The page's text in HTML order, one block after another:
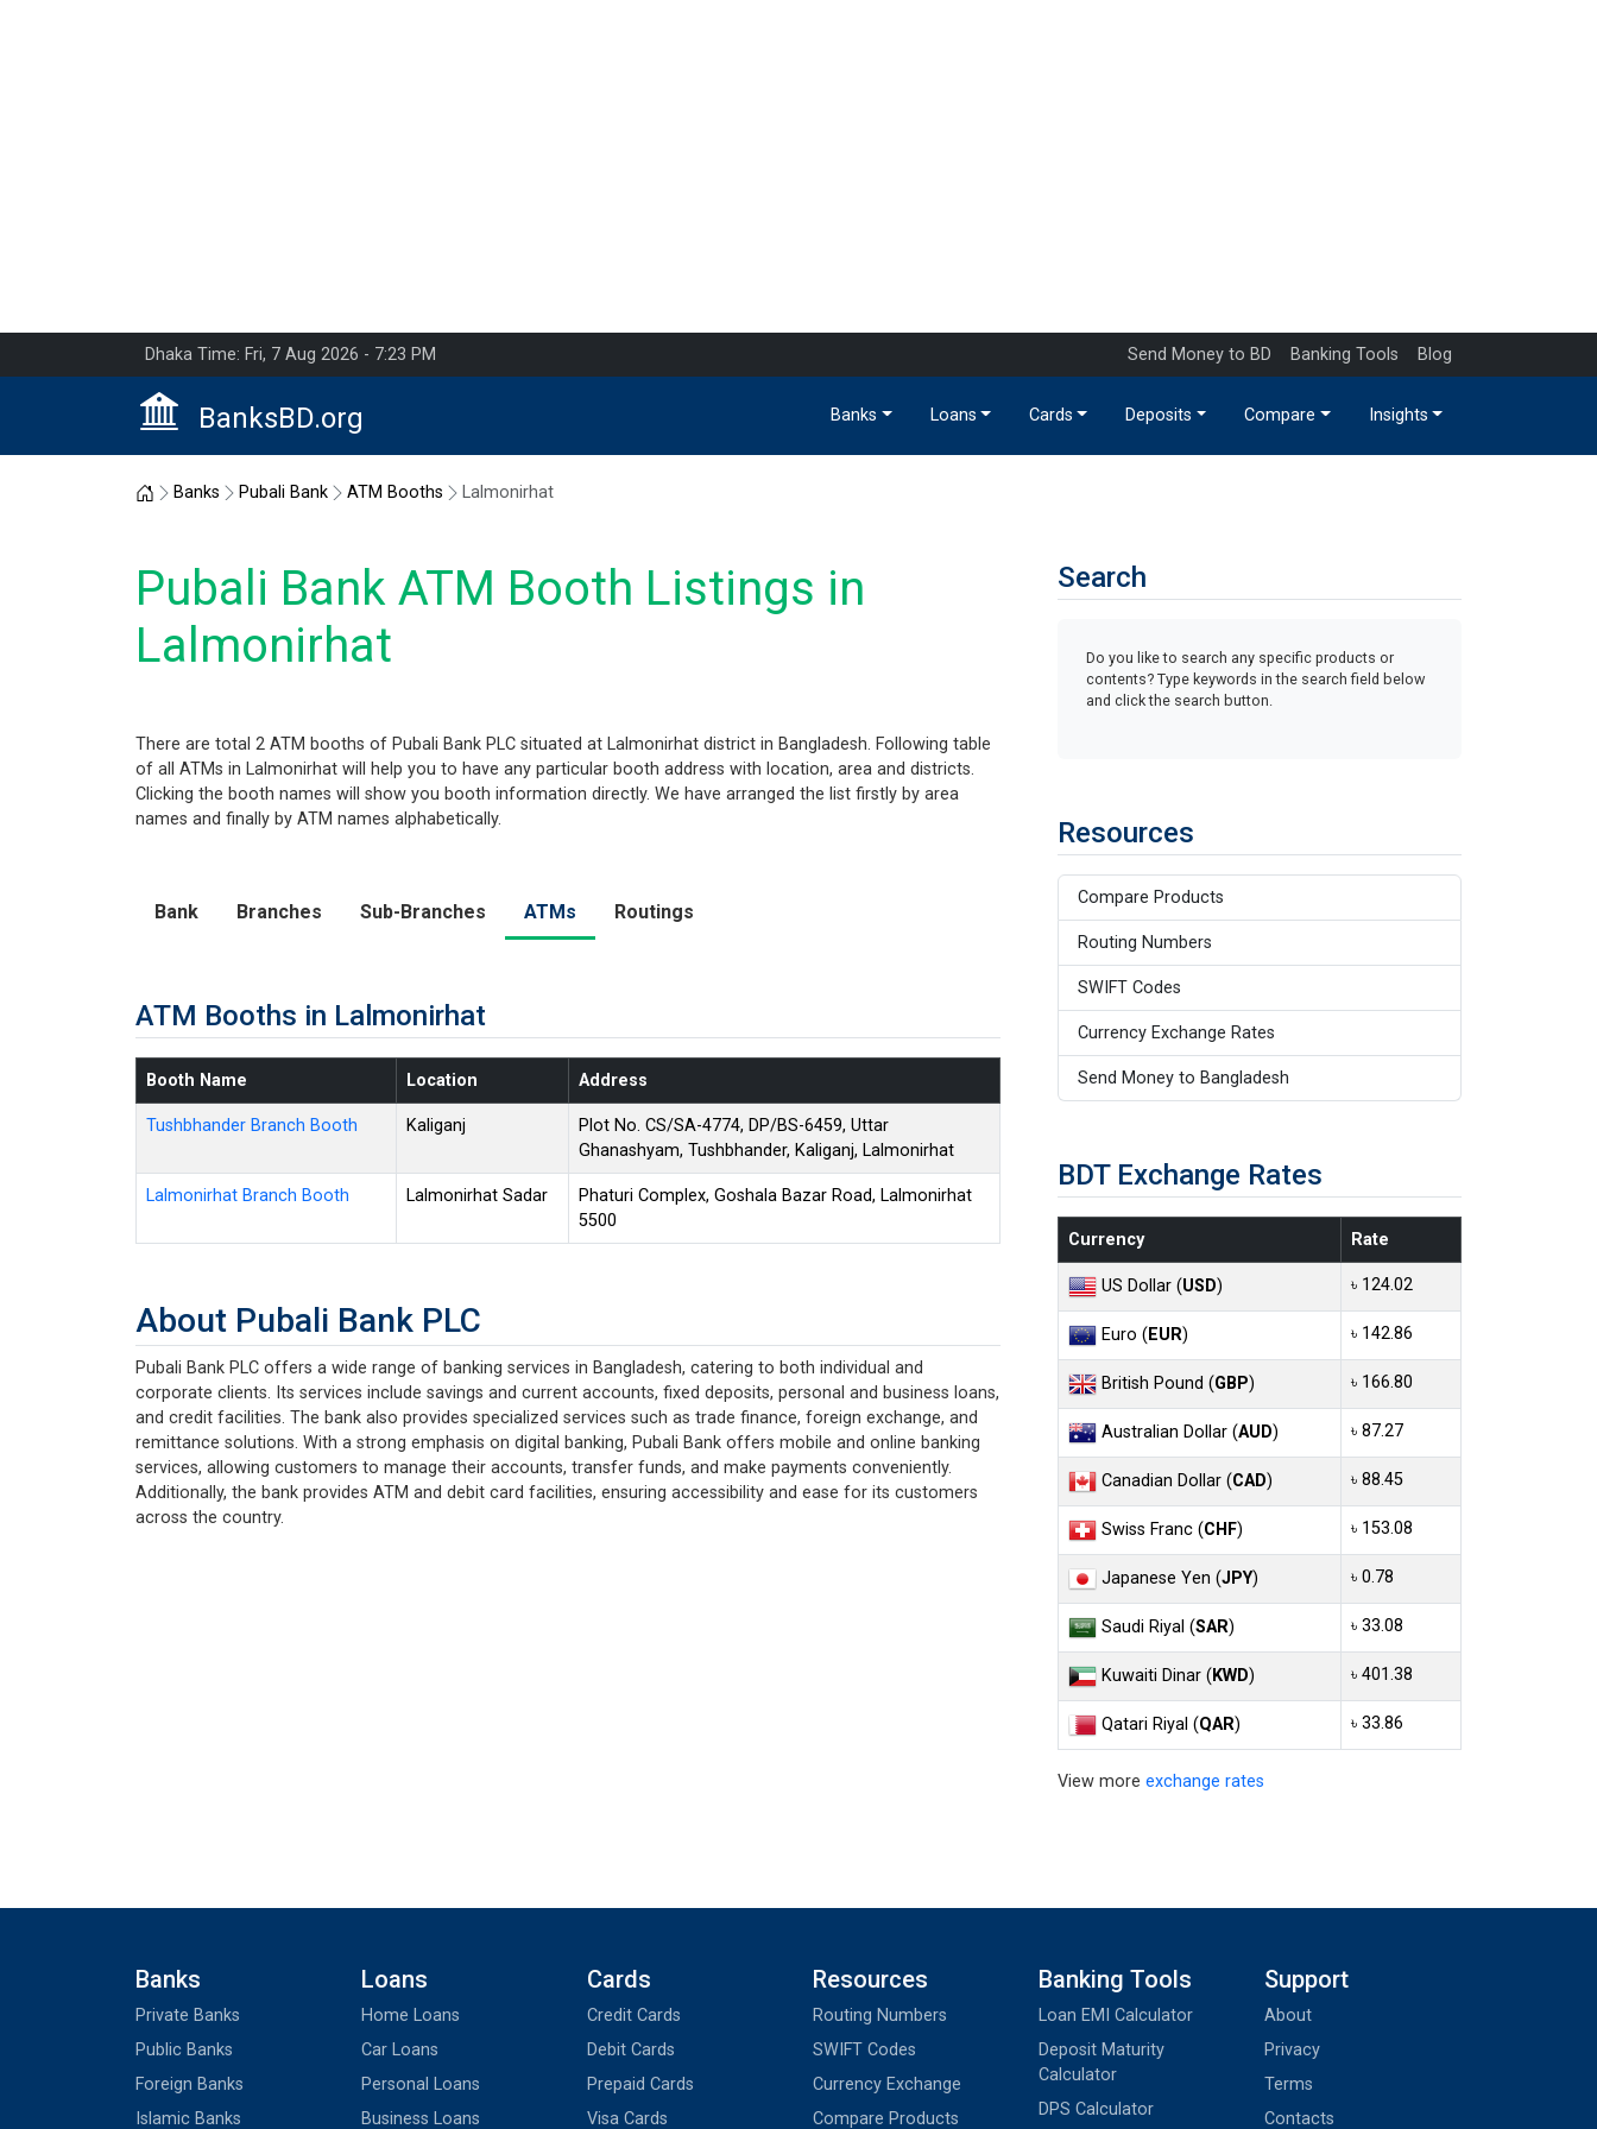
Dhaka Time: Fri, 7 Aug 2026 - 7:23 PM Send Money to BD Banking Tools Blog
BanksBD.org Banks Loans Cards Deposits Compare Insights
Home
Banks Pubali Bank ATM Booths Lalmonirhat
Pubali Bank ATM Booth Listings in
Lalmonirhat
There are total 2 ATM booths of Pubali Bank PLC situated at Lalmonirhat district in Bangladesh. Following table
of all ATMs in Lalmonirhat will help you to have any particular booth address with location, area and districts.
Clicking the booth names will show you booth information directly. We have arranged the list firstly by area
names and finally by ATM names alphabetically.
Bank Branches Sub-Branches ATMs Routings
ATM Booths in Lalmonirhat
Booth Name Location Address
Tushbhander Branch Booth Kaliganj
Plot No. CS/SA-4774, DP/BS-6459, Uttar
Ghanashyam, Tushbhander, Kaliganj, Lalmonirhat
Lalmonirhat Branch Booth Lalmonirhat Sadar
Phaturi Complex, Goshala Bazar Road, Lalmonirhat
5500
About Pubali Bank PLC
Pubali Bank PLC offers a wide range of banking services in Bangladesh, catering to both individual and
corporate clients. Its services include savings and current accounts, fixed deposits, personal and business loans,
and credit facilities. The bank also provides specialized services such as trade finance, foreign exchange, and
remittance solutions. With a strong emphasis on digital banking, Pubali Bank offers mobile and online banking
services, allowing customers to manage their accounts, transfer funds, and make payments conveniently.
Additionally, the bank provides ATM and debit card facilities, ensuring accessibility and ease for its customers
across the country.
Search
Do you like to search any specific products or
contents? Type keywords in the search field below
and click the search button.
Resources
Compare Products
Routing Numbers
SWIFT Codes
Currency Exchange Rates
Send Money to Bangladesh
BDT Exchange Rates
Currency Rate
US Dollar (USD) ৳ 124.02
Euro (EUR) ৳ 142.86
British Pound (GBP) ৳ 166.80
Australian Dollar (AUD) ৳ 87.27
Canadian Dollar (CAD) ৳ 88.45
Swiss Franc (CHF) ৳ 153.08
Japanese Yen (JPY) ৳ 0.78
Saudi Riyal (SAR) ৳ 33.08
Kuwaiti Dinar (KWD) ৳ 401.38
Qatari Riyal (QAR) ৳ 33.86
View more exchange rates
Banks
Private Banks
Public Banks
Foreign Banks
Islamic Banks
Loans
Home Loans
Car Loans
Personal Loans
Business Loans
Cards
Credit Cards
Debit Cards
Prepaid Cards
Visa Cards
Resources
Routing Numbers
SWIFT Codes
Currency Exchange
Compare Products
Banking Tools
Loan EMI Calculator
Deposit Maturity
Calculator
DPS Calculator
Support
About
Privacy
Terms
Contacts